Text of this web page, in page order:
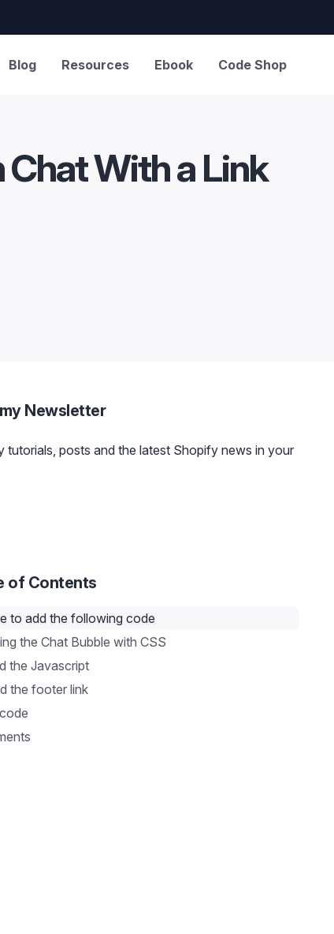
Blog Resources Ebook Code Shop
With a Link
Newsletter
tutorials, posts and the latest Shopify news in your
of Contents
to add the following code
the Chat Bubble with CSS
the Javascript
the footer link